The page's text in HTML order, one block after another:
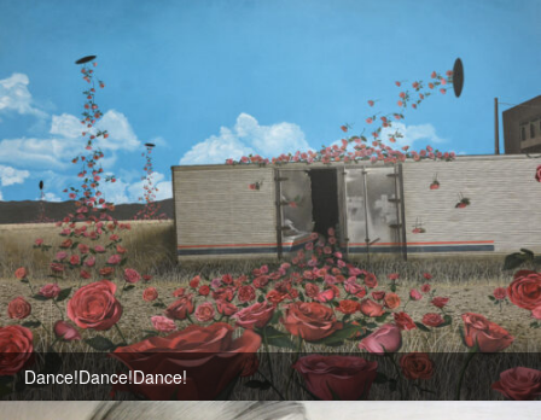
Dance!Dance!Dance!